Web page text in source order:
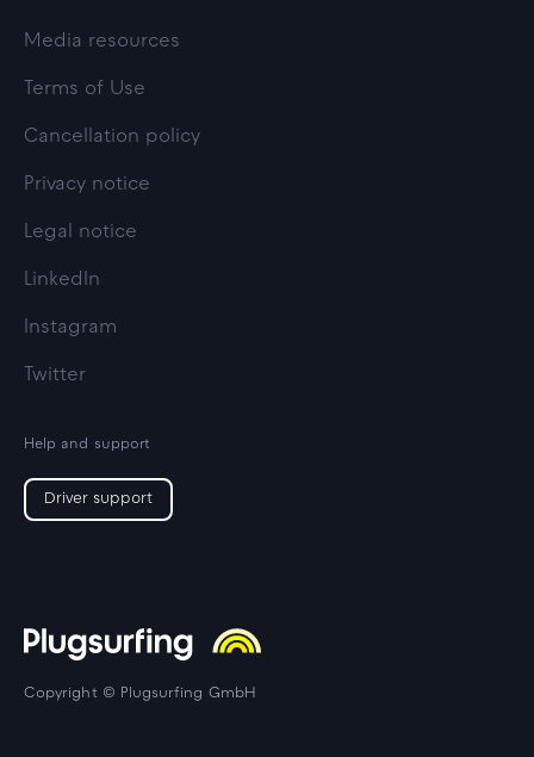
Media resources
Terms of Use
Cancellation policy
Privacy notice
Legal notice
LinkedIn
Instagram
Twitter
Help and support
Driver support
Copyright © Plugsurfing GmbH